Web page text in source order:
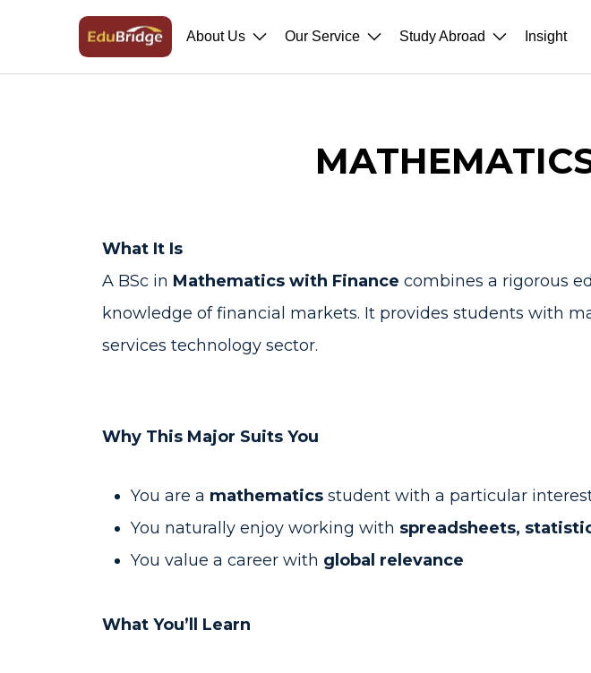
About Us Our Service Study Abroad Insight
What It Is
A BSc in Mathematics with Finance combines a rigorous
knowledge of financial markets. It provides students with
services technology sector.
Why This Major Suits You
You are a mathematics student with a particular
You naturally enjoy working with spreadsheets,
You value a career with global relevance
What You’ll Learn